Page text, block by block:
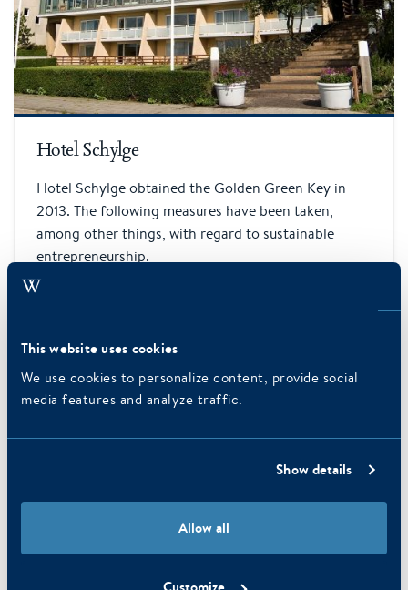
This website uses cookies
We use cookies to personalize content, provide social
media features and analyze traffic.
Show details
Allow all
Hotel Schylge
Hotel Schylge obtained the Golden Green Key in
2013. The following measures have been taken,
among other things, with regard to sustainable
entrepreneurship.